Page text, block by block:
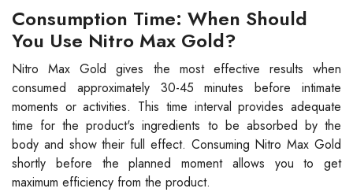
Consumption Time: When Should
You Use Nitro Max Gold?
Nitro Max Gold gives the most effective results when
consumed approximately 30-45 minutes before intimate
moments or activities. This time interval provides adequate
time for the product's ingredients to be absorbed by the
body and show their full effect. Consuming Nitro Max Gold
shortly before the planned moment allows you to get
maximum efficiency from the product.